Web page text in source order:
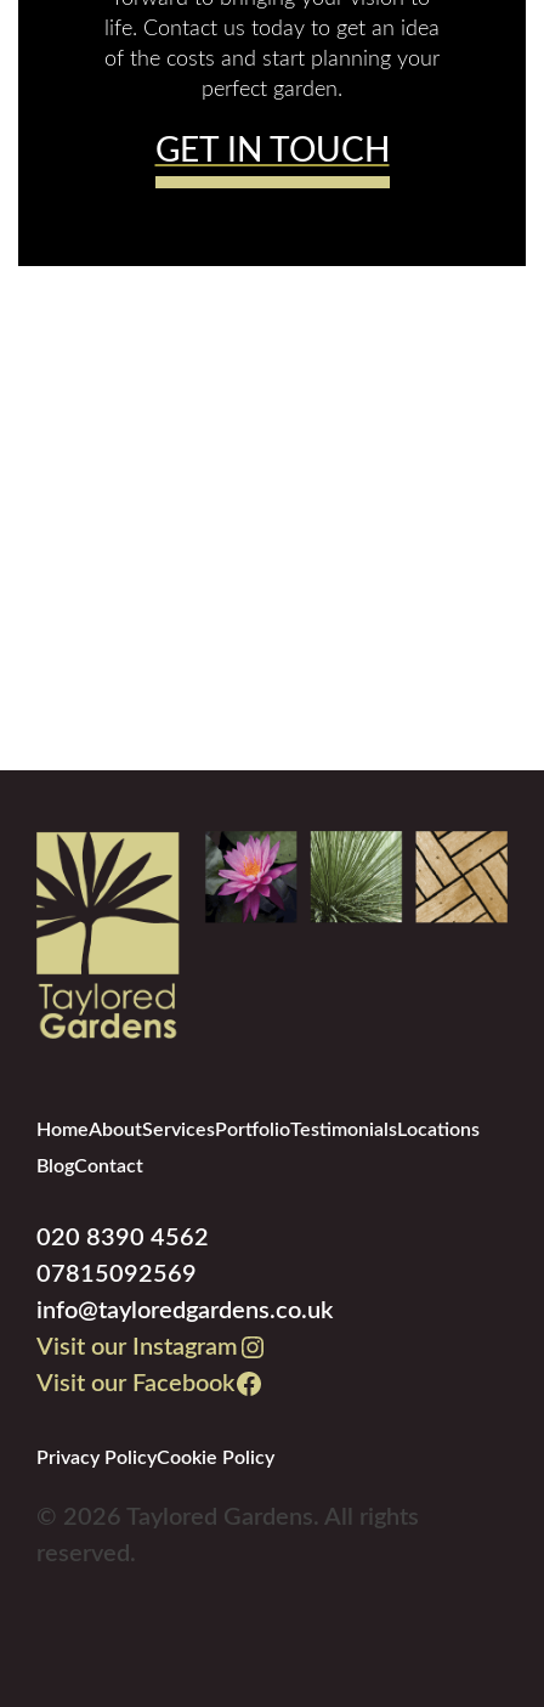
life. Contact us today to get an idea
of the costs and start planning your
perfect garden.
GET IN TOUCH
HomeAboutServicesPortfolioTestimonialsLocations
BlogContact
020 8390 4562
07815092569
info@tayloredgardens.co.uk
Visit our Instagram
Visit our Facebook
Privacy PolicyCookie Policy
© 2026 Taylored Gardens. All rights
reserved.